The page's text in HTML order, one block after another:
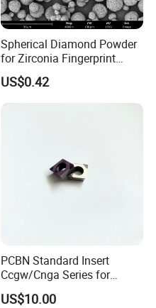
Spherical Diamond Powder
for Zirconia Fingerprint
Identification Piece
Polishing
US$0.42
PCBN Standard Insert
Ccgw/Cnga Series for
Machining Steel, Iron
US$10.00